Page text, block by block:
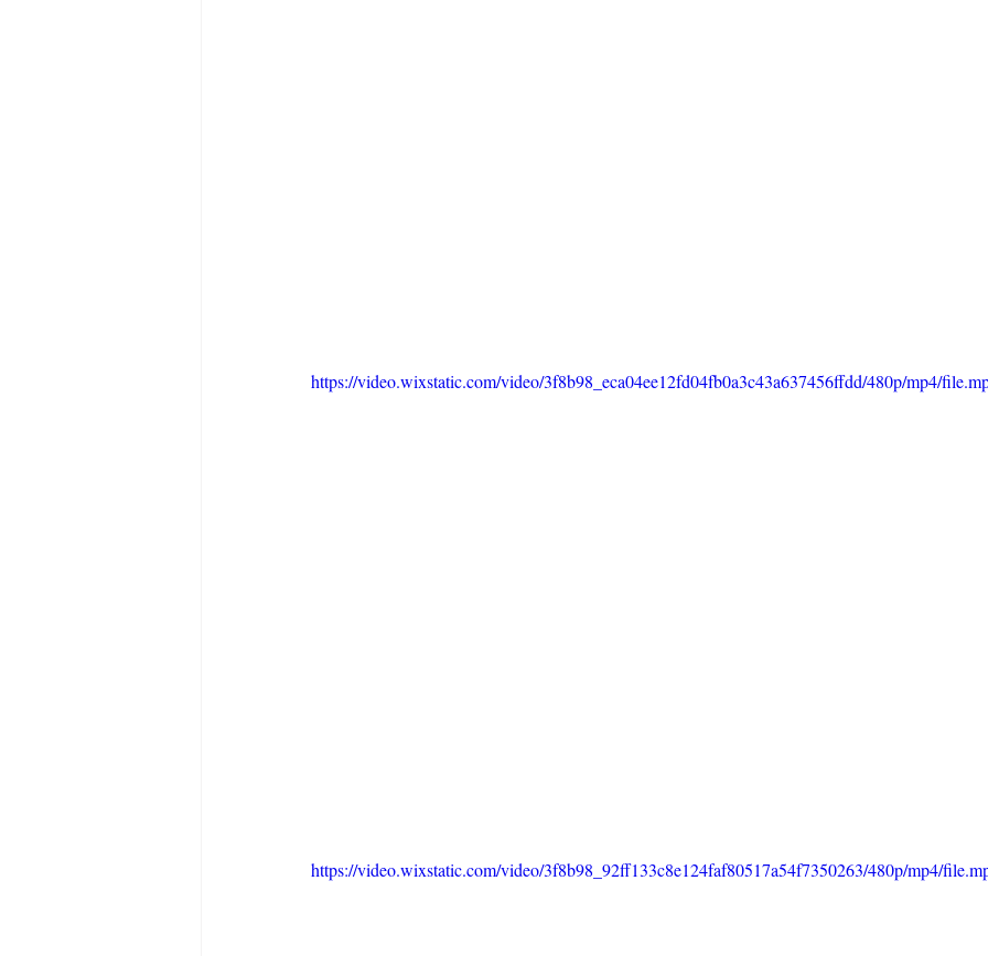
https://video.wixstatic.com/video/3f8b98_eca04ee12fd04fb0a3c43a637456ffdd/480p/mp4/
https://video.wixstatic.com/video/3f8b98_92ff133c8e124faf80517a54f7350263/480p/mp4/